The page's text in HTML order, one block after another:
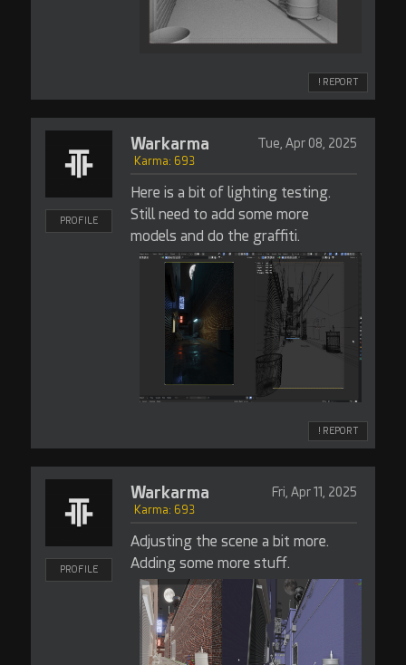
! REPORT
PROFILE
Warkarma Tue, Apr 08, 2025
Karma: 693
Here is a bit of lighting testing.
Still need to add some more
models and do the graffiti.
! REPORT
PROFILE
Warkarma Fri, Apr 11, 2025
Karma: 693
Adjusting the scene a bit more.
Adding some more stuff.